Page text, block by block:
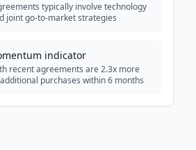
typically involve technology
joint go-to-market strategies
indicator
recent agreements are 2.3x more
purchases within 6 months